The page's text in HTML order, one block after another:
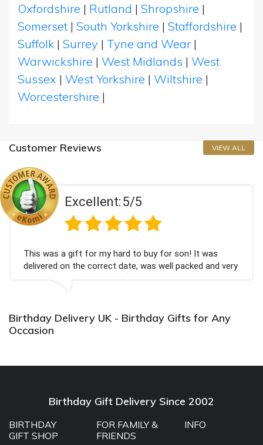
Oxfordshire | Rutland | Shropshire |
Somerset | South Yorkshire | Staffordshire |
Suffolk | Surrey | Tyne and Wear |
Warwickshire | West Midlands | West
Sussex | West Yorkshire | Wiltshire |
Worcestershire |
Customer Reviews VIEW ALL
Excellent:5/5
This was a gift for my hard to buy for son! It was
delivered on the correct date, was well packed and very
well received. Thank you x💐
Birthday Delivery UK - Birthday Gifts for Any
Occasion
Birthday Gift Delivery Since 2002
BIRTHDAY
GIFT SHOP
FOR FAMILY &
FRIENDS
INFO